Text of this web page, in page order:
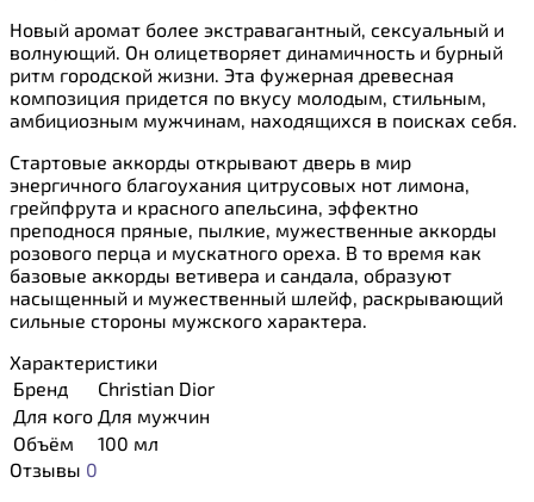
Новый аромат более экстравагантный, сексуальный и
волнующий. Он олицетворяет динамичность и бурный
ритм городской жизни. Эта фужерная древесная
композиция придется по вкусу молодым, стильным,
амбициозным мужчинам, находящихся в поисках себя.
Стартовые аккорды открывают дверь в мир
энергичного благоухания цитрусовых нот лимона,
грейпфрута и красного апельсина, эффектно
преподнося пряные, пылкие, мужественные аккорды
розового перца и мускатного ореха. В то время как
базовые аккорды ветивера и сандала, образуют
насыщенный и мужественный шлейф, раскрывающий
сильные стороны мужского характера.
Характеристики
Бренд
Christian Dior
Для кого Для мужчин
Объём
100 мл
Отзывы 0